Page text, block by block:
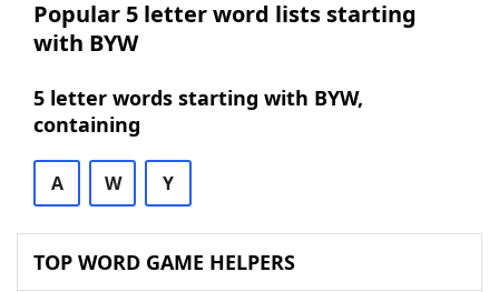
Popular 5 letter word lists starting
with BYW
5 letter words starting with BYW,
containing
A W Y
TOP WORD GAME HELPERS